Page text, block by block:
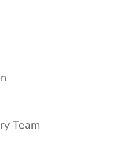
Team